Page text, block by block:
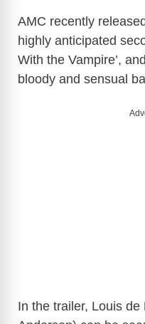
AMC recently
highly anticipated
With the Vampire’,
bloody and sensual
In the trailer, Louis